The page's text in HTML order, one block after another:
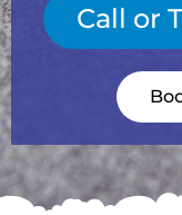
Call or